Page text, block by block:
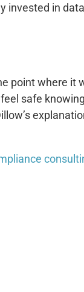
invested in
where it
safe